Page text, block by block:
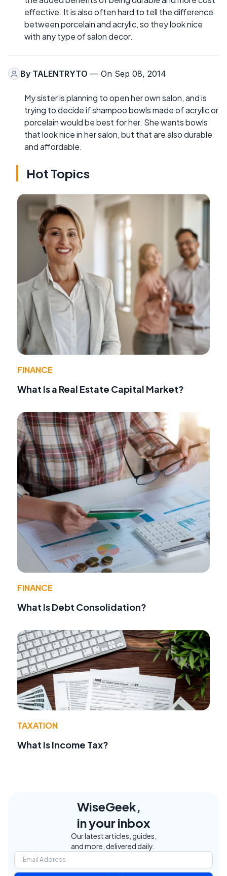
effective. It is also often hard to tell the difference
between porcelain and acrylic, so they look nice
with any type of salon decor.
By TALENTRYTO — On Sep 08, 2014
My sister is planning to open her own salon, and is
trying to decide if shampoo bowls made of acrylic or
porcelain would be best for her. She wants bowls
that look nice in her salon, but that are also durable
and affordable.
Hot Topics
FINANCE
What Is a Real Estate Capital Market?
FINANCE
What Is Debt Consolidation?
TAXATION
What Is Income Tax?
WiseGeek,
in your inbox
Our latest articles, guides,
and more, delivered daily.